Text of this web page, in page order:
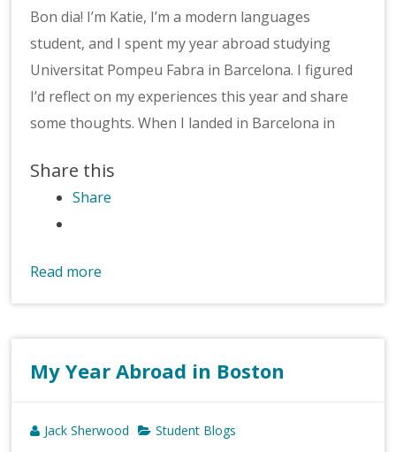
Bon dia! I’m Katie, I’m a modern languages
student, and I spent my year abroad studying
Universitat Pompeu Fabra in Barcelona. I figured
I’d reflect on my experiences this year and share
some thoughts. When I landed in Barcelona in
Share this
Share
Read more
My Year Abroad in Boston
Jack Sherwood Student Blogs